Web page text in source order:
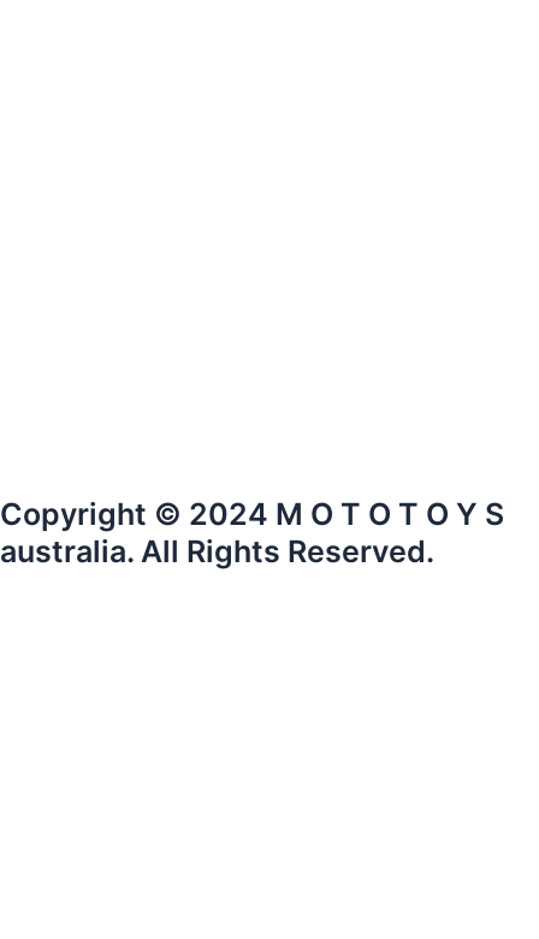
Copyright © 2024 M O T O T O Y S
australia. All Rights Reserved.